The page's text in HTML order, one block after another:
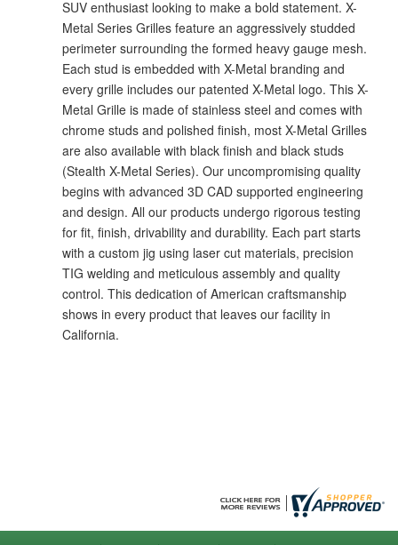
SUV enthusiast looking to make a bold statement. X-
Metal Series Grilles feature an aggressively studded
perimeter surrounding the formed heavy gauge mesh.
Each stud is embedded with X-Metal branding and
every grille includes our patented X-Metal logo. This X-
Metal Grille is made of stainless steel and comes with
chrome studs and polished finish, most X-Metal Grilles
are also available with black finish and black studs
(Stealth X-Metal Series). Our uncompromising quality
begins with advanced 3D CAD supported engineering
and design. All our products undergo rigorous testing
for fit, finish, drivability and durability. Each part starts
with a custom jig using laser cut materials, precision
TIG welding and meticulous assembly and quality
control. This dedication of American craftsmanship
shows in every product that leaves our facility in
California.